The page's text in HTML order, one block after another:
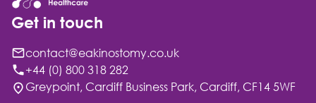
Get in touch
contact@eakinostomy.co.uk
+44 (0) 800 318 282
Greypoint, Cardiff Business Park, Cardiff, CF14 5WF